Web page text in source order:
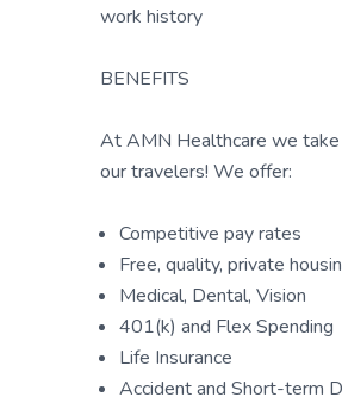
work history
BENEFITS
At AMN Healthcare we take
our travelers! We offer:
Competitive pay rates
Free, quality, private
Medical, Dental, Vision
401(k) and Flex Spending
Life Insurance
Accident and Short-term